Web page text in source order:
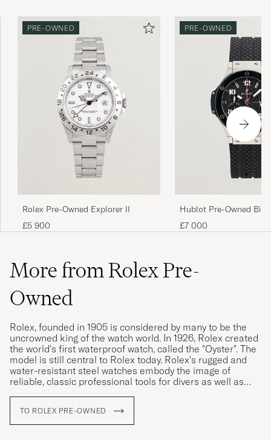
PRE-OWNED
Rolex Pre-Owned Explorer II
£5 900
PRE-OWNED
Hublot Pre-Owned Big
Ceramic
£7 000
More from Rolex Pre-
Owned
Rolex, founded in 1905 is considered by many to be the
uncrowned king of the watch world. In 1926, Rolex created
the world's first waterproof watch, called the "Oyster". The
model is still central to Rolex today. Rolex's rugged and
water-resistant steel watches embody the image of
reliable, classic professional tools for divers as well as
Rolex vintage watches are highly sought after today, and
often have a higher market value than a new Rolex. The
TO ROLEX PRE-OWNED